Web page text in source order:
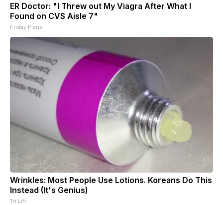
ER Doctor: "I Threw out My Viagra After What I
Found on CVS Aisle 7"
Friday Plans
Wrinkles: Most People Use Lotions. Koreans Do This
Instead (It's Genius)
Tri Lift